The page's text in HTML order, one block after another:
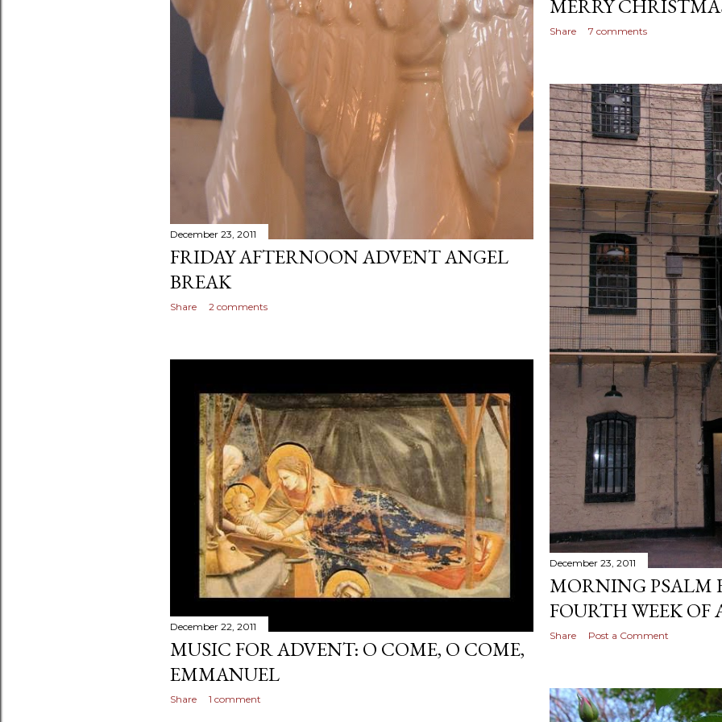
MERRY
Share 7 comments
December 23, 2011
FRIDAY AFTERNOON ADVENT ANGEL
BREAK
Share 2 comments
December 23, 2011
MORNING PSALM
FOURTH WEEK OF
Share Post a Comment
December 22, 2011
MUSIC FOR ADVENT: O COME, O COME,
EMMANUEL
Share 1 comment